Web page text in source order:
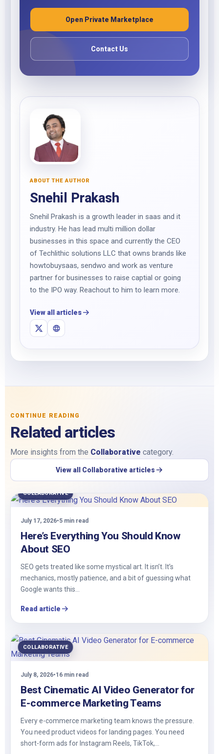
Open Private Marketplace
Contact Us
ABOUT THE AUTHOR
Snehil Prakash
Snehil Prakash is a growth leader in saas and it
industry. He has lead multi million dollar
businesses in this space and currently the CEO
of Techlithic solutions LLC that owns brands like
howtobuysaas, sendwo and work as venture
partner for businesses to raise captial or going
to the IPO way. Reachout to him to learn more.
View all articles
CONTINUE READING
Related articles
More insights from the Collaborative category.
View all Collaborative articles
COLLABORATIVE
July 17, 2026•5 min read
Here’s Everything You Should Know
About SEO
SEO gets treated like some mystical art. It isn’t. It’s
mechanics, mostly patience, and a bit of guessing what
Google wants this…
Read article
COLLABORATIVE
July 8, 2026•16 min read
Best Cinematic AI Video Generator for
E-commerce Marketing Teams
Every e-commerce marketing team knows the pressure.
You need product videos for landing pages. You need
short-form ads for Instagram Reels, TikTok,…